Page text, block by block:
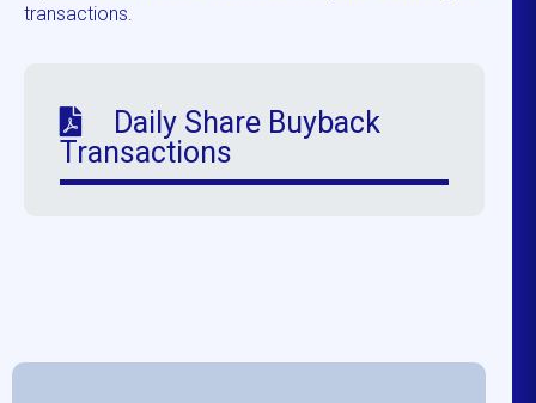
transactions.
Daily Share Buyback
Transactions